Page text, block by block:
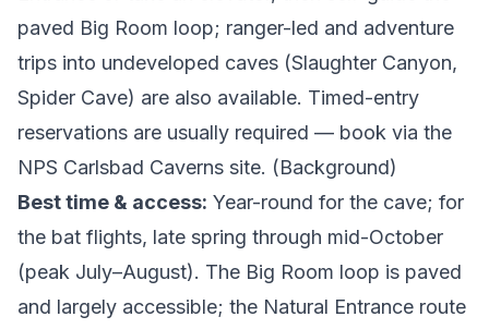
paved Big Room loop; ranger-led and adventure
trips into undeveloped caves (Slaughter Canyon,
Spider Cave) are also available. Timed-entry
reservations are usually required — book via the
NPS Carlsbad Caverns site. (Background)
Best time & access: Year-round for the cave; for
the bat flights, late spring through mid-October
(peak July–August). The Big Room loop is paved
and largely accessible; the Natural Entrance route